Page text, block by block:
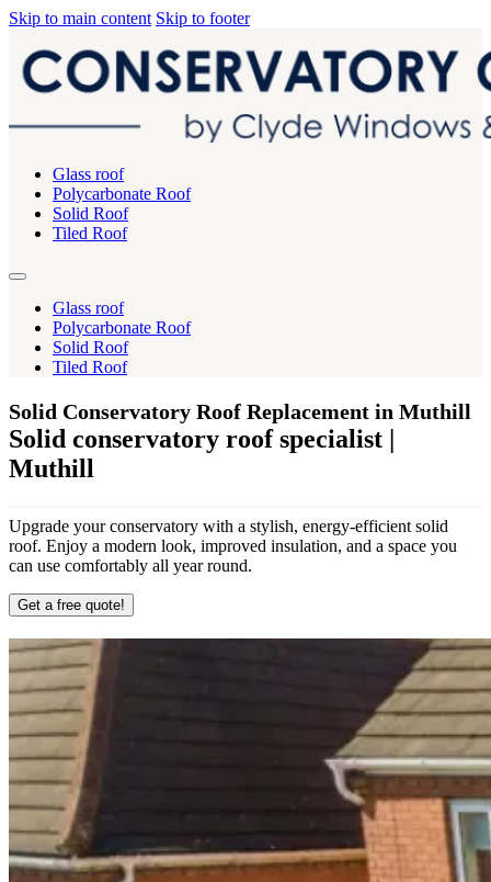
Skip to main content Skip to footer
Glass roof
Polycarbonate Roof
Solid Roof
Tiled Roof
Glass roof
Polycarbonate Roof
Solid Roof
Tiled Roof
Solid Conservatory Roof Replacement in Muthill
Solid conservatory roof specialist |
Muthill
Upgrade your conservatory with a stylish, energy-efficient solid
roof. Enjoy a modern look, improved insulation, and a space you
can use comfortably all year round.
Get a free quote!